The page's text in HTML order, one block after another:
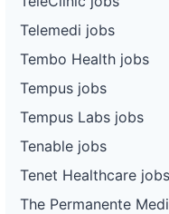
Telemedi jobs
Tembo Health jobs
Tempus jobs
Tempus Labs jobs
Tenable jobs
Tenet Healthcare jobs
The Permanente